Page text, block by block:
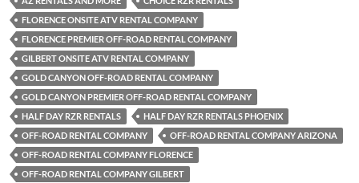
FLORENCE ONSITE ATV RENTAL COMPANY
FLORENCE PREMIER OFF-ROAD RENTAL COMPANY
GILBERT ONSITE ATV RENTAL COMPANY
GOLD CANYON OFF-ROAD RENTAL COMPANY
GOLD CANYON PREMIER OFF-ROAD RENTAL COMPANY
HALF DAY RZR RENTALS
HALF DAY RZR RENTALS PHOENIX
OFF-ROAD RENTAL COMPANY
OFF-ROAD RENTAL COMPANY ARIZONA
OFF-ROAD RENTAL COMPANY FLORENCE
OFF-ROAD RENTAL COMPANY GILBERT